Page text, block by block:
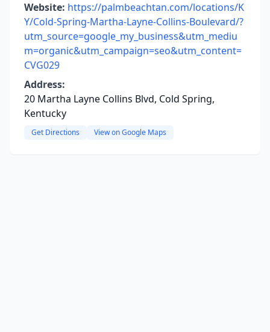
Website: https://palmbeachtan.com/locations/K
Y/Cold-Spring-Martha-Layne-Collins-Boulevard/?
utm_source=google_my_business&utm_mediu
m=organic&utm_campaign=seo&utm_content=
CVG029
Address:
20 Martha Layne Collins Blvd, Cold Spring,
Kentucky
Get Directions View on Google Maps